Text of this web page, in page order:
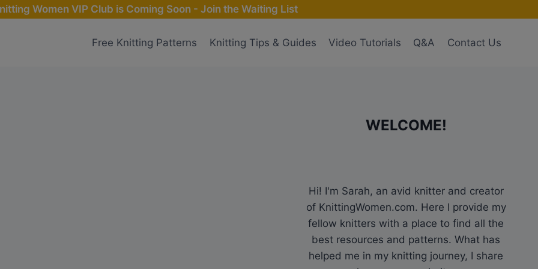
Women VIP Club is Coming Soon - Join the Waiting List
Free Knitting Patterns Knitting Tips & Guides Video Tutorials Q&A Contact Us
WELCOME!
Hi! I'm Sarah, an avid knitter and creator
of KnittingWomen.com. Here I provide my
fellow knitters with a place to find all the
best resources and patterns. What has
helped me in my knitting journey, I share